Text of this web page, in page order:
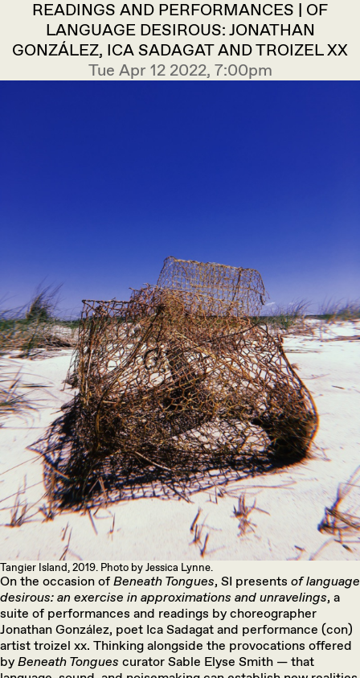
READINGS AND PERFORMANCES | OF
LANGUAGE DESIROUS: JONATHAN
GONZÁLEZ, ICA SADAGAT AND TROIZEL XX
Tue Apr 12 2022, 7:00pm
Tangier Island, 2019. Photo by Jessica Lynne.
On the occasion of Beneath Tongues, SI presents of language
desirous: an exercise in approximations and unravelings, a
suite of performances and readings by choreographer
Jonathan González, poet Ica Sadagat and performance (con)
artist troizel xx. Thinking alongside the provocations offered
by Beneath Tongues curator Sable Elyse Smith — that